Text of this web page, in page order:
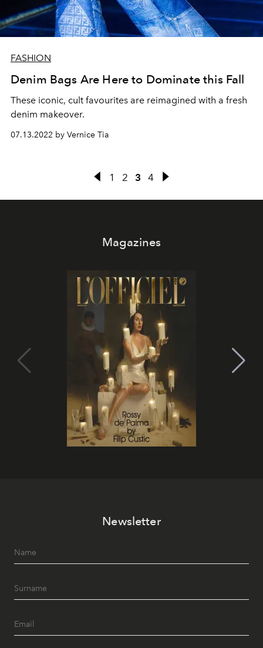
FASHION
Denim Bags Are Here to Dominate this Fall
These iconic, cult favourites are reimagined with a fresh
denim makeover.
07.13.2022 by Vernice Tia
1 2 3 4
Magazines
Newsletter